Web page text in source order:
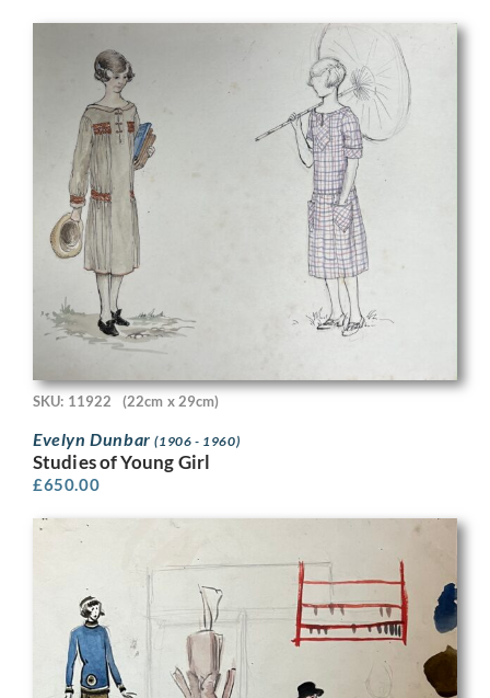
SKU: 11922 (22cm x 29cm)
Evelyn Dunbar(1906 - 1960)
Studies of Young Girl
£650.00